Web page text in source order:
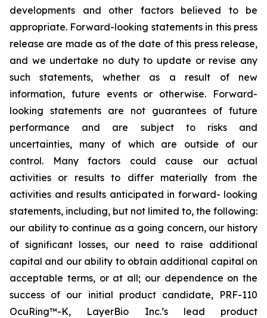
developments and other factors believed to be
appropriate. Forward-looking statements in this press
release are made as of the date of this press release,
and we undertake no duty to update or revise any
such statements, whether as a result of new
information, future events or otherwise. Forward-
looking statements are not guarantees of future
performance and are subject to risks and
uncertainties, many of which are outside of our
control. Many factors could cause our actual
activities or results to differ materially from the
activities and results anticipated in forward- looking
statements, including, but not limited to, the following:
our ability to continue as a going concern, our history
of significant losses, our need to raise additional
capital and our ability to obtain additional capital on
acceptable terms, or at all; our dependence on the
success of our initial product candidate, PRF-110
OcuRing™-K, LayerBio Inc.’s lead product